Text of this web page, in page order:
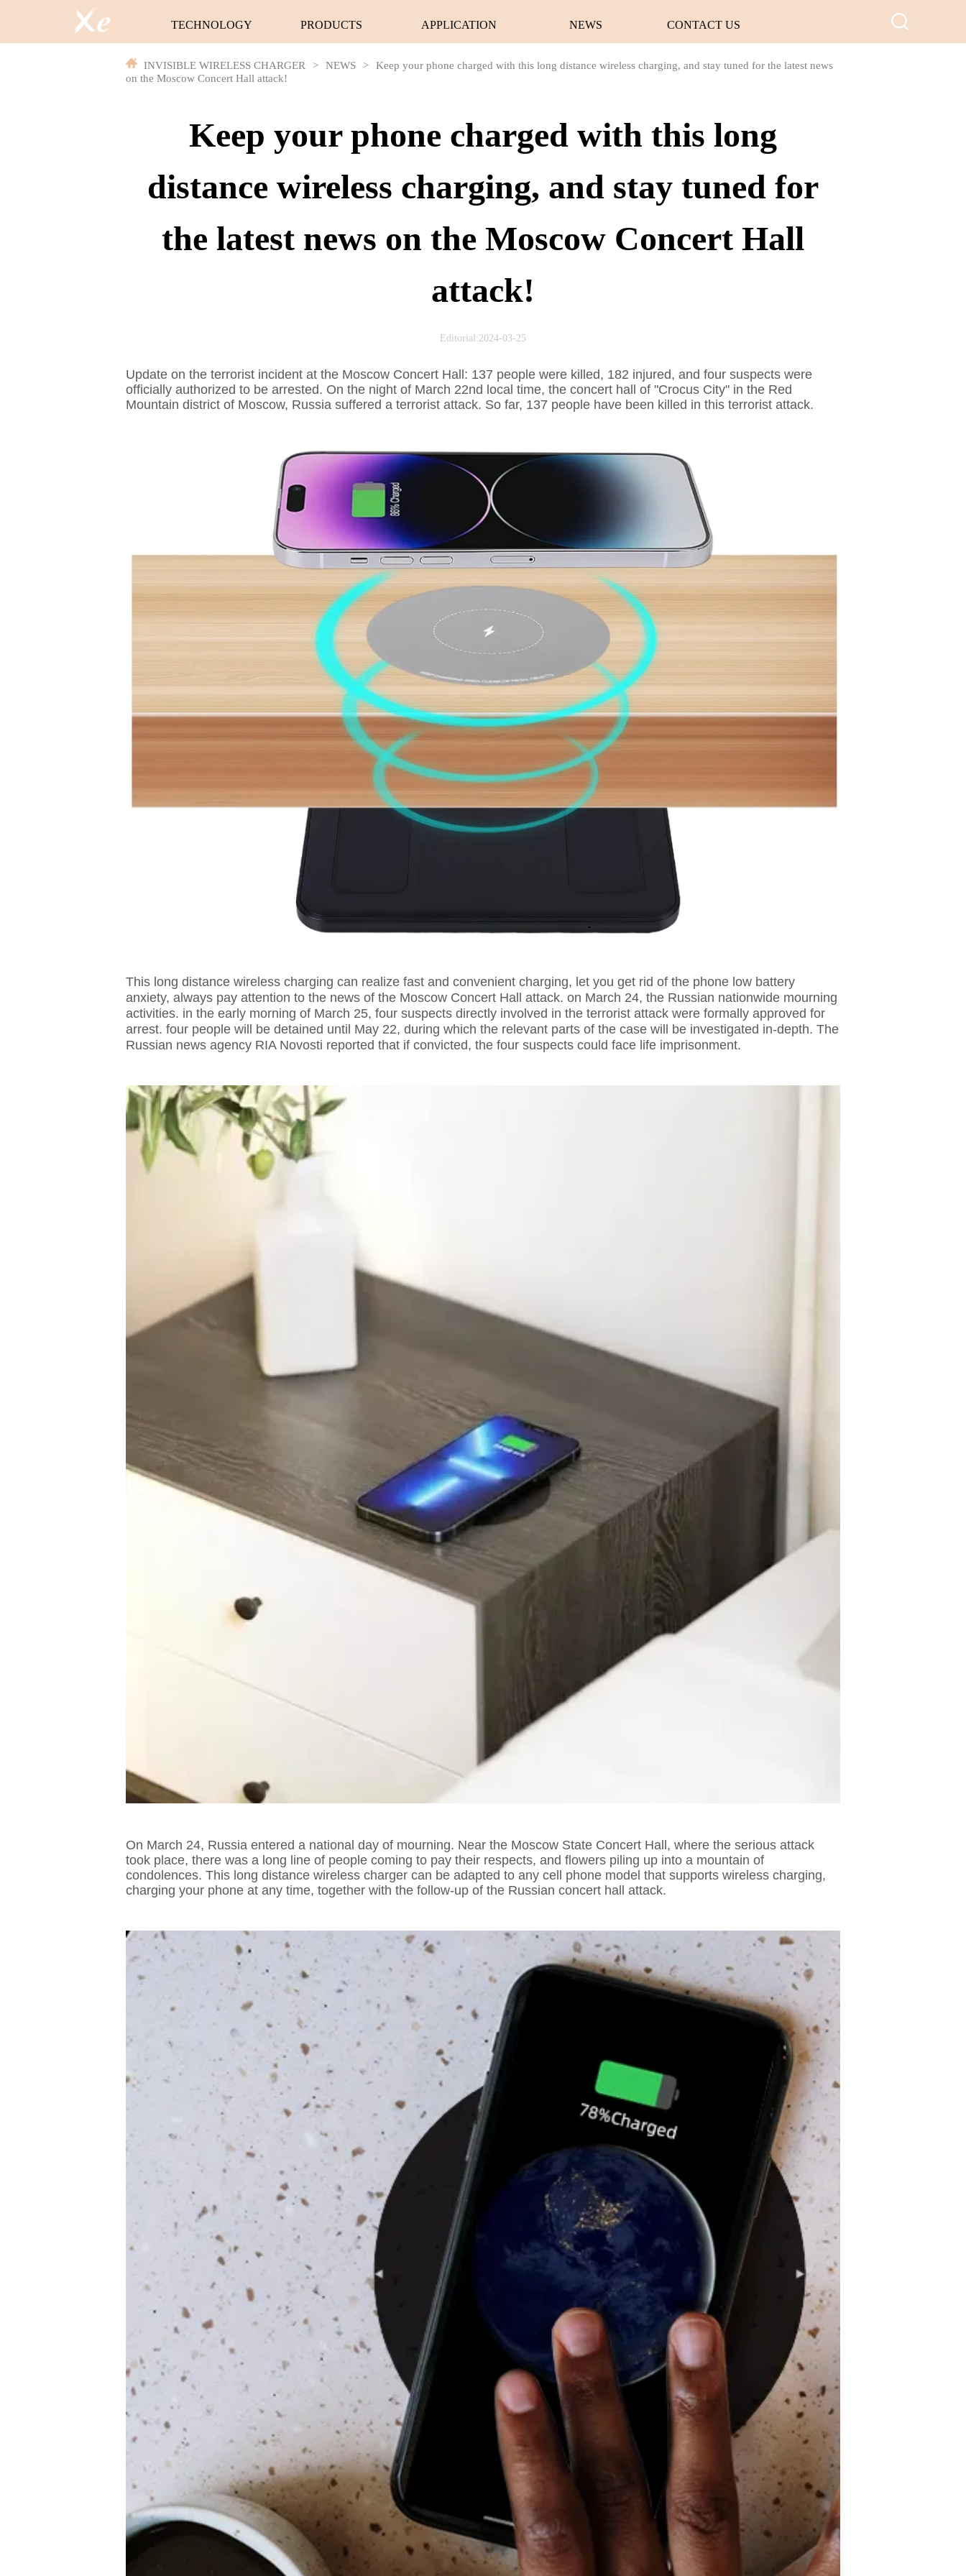
TECHNOLOGY PRODUCTS APPLICATION NEWS CONTACT US
INVISIBLE WIRELESS CHARGER > NEWS >
Keep your phone charged with this long distance wireless charging, and stay tuned for the latest news
on the Moscow Concert Hall attack!
Keep your phone charged with this long
distance wireless charging, and stay tuned for
the latest news on the Moscow Concert Hall
attack!
Editorial:2024-03-25